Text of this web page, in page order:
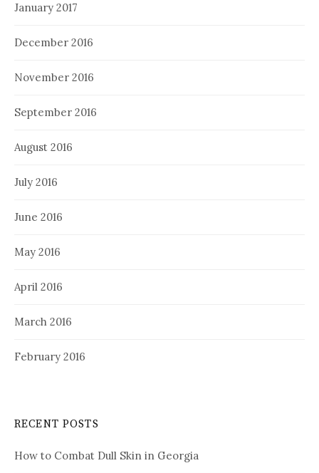
January 2017
December 2016
November 2016
September 2016
August 2016
July 2016
June 2016
May 2016
April 2016
March 2016
February 2016
RECENT POSTS
How to Combat Dull Skin in Georgia